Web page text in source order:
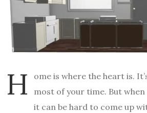
H
ome is where the heart is.
most of your time. But when
it can be hard to come up